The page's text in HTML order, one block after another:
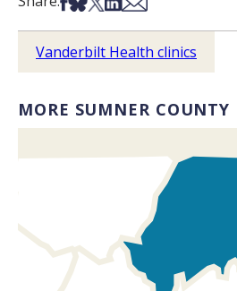
Vanderbilt Health clinics
MORE SUMNER COUNTY